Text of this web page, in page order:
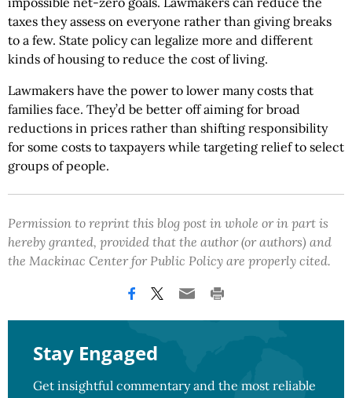
taxes they assess on everyone rather than giving breaks
to a few. State policy can legalize more and different
kinds of housing to reduce the cost of living.
Lawmakers have the power to lower many costs that
families face. They’d be better off aiming for broad
reductions in prices rather than shifting responsibility
for some costs to taxpayers while targeting relief to select
groups of people.
Permission to reprint this blog post in whole or in part is
hereby granted, provided that the author (or authors) and
the Mackinac Center for Public Policy are properly cited.
Stay Engaged
Get insightful commentary and the most reliable